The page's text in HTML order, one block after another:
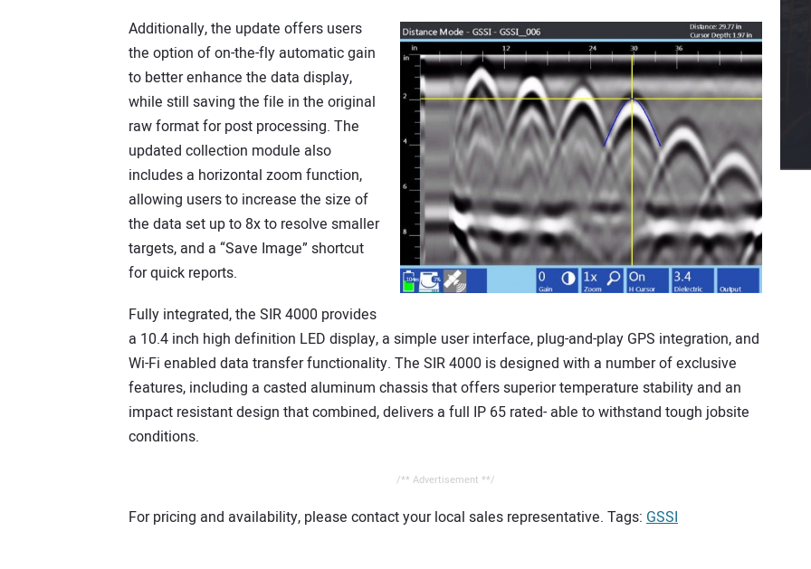
Additionally, the update offers users
the option of on-the-fly automatic gain
to better enhance the data display,
while still saving the file in the original
raw format for post processing. The
updated collection module also
includes a horizontal zoom function,
allowing users to increase the size of
the data set up to 8x to resolve smaller
targets, and a “Save Image” shortcut
for quick reports.
Fully integrated, the SIR 4000 provides
a 10.4 inch high definition LED display, a simple user interface, plug-and-play GPS integration, and
Wi-Fi enabled data transfer functionality. The SIR 4000 is designed with a number of exclusive
features, including a casted aluminum chassis that offers superior temperature stability and an
impact resistant design that combined, delivers a full IP 65 rated- able to withstand tough jobsite
conditions.
/** Advertisement **/
For pricing and availability, please contact your local sales representative. Tags: GSSI